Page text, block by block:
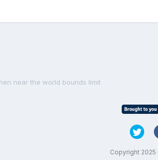
near the world bounds limit
Copyright 2025